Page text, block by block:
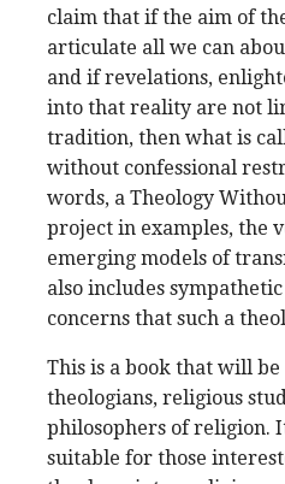
claim that if the aim of
articulate all we can
and if revelations,
into that reality are not
tradition, then what is
without confessional
words, a Theology
project in examples, the
emerging models of
also includes
concerns that such a
This is a book that will
theologians, religious
philosophers of religion.
suitable for those